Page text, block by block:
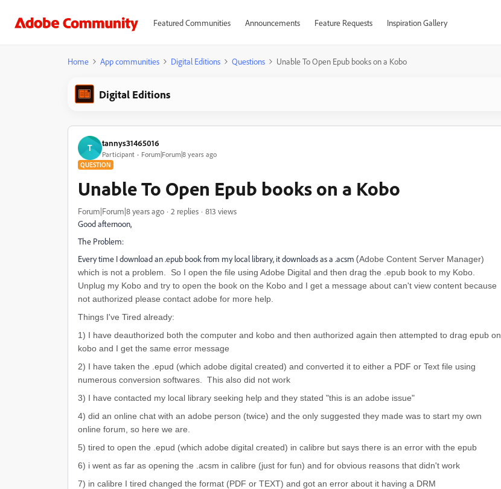
Featured Communities Announcements Feature Requests Inspiration Gallery
Home App communities Digital Editions Questions Unable To Open Epub books on a Kobo
Digital Editions
T tannys31465016
Participant Forum|Forum|8 years ago
QUESTION
Unable To Open Epub books on a Kobo
Forum|Forum|8 years ago 2 replies
813 views
Good afternoon,
The Problem:
Every time I download an .epub book from my local library, it downloads as a .acsm (Adobe Content Server Manager)
which is not a problem. So I open the file using Adobe Digital and then drag the .epub book to my Kobo.
Unplug my Kobo and try to open the book on the Kobo and I get a message about can't view content because
not authorized please contact adobe for more help.
Things I've Tired already:
1) I have deauthorized both the computer and kobo and then authorized again then attempted to drag epub on
kobo and I get the same error message
2) I have taken the .epud (which adobe digital created) and converted it to either a PDF or Text file using
numerous conversion softwares. This also did not work
3) I have contacted my local library seeking help and they stated "this is an adobe issue"
4) did an online chat with an adobe person (twice) and the only suggested they made was to start my own
online forum, so here we are.
5) tired to open the .epud (which adobe digital created) in calibre but says there is an error with the epub
6) i went as far as opening the .acsm in calibre (just for fun) and for obvious reasons that didn't work
7) in calibre I tired changed the format (PDF or TEXT) and got an error about it having a DRM